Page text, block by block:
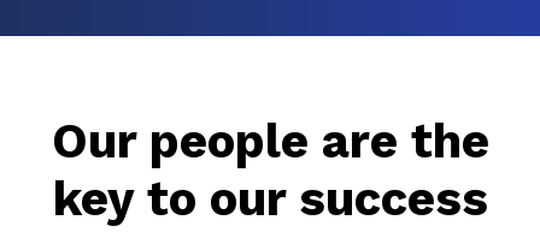
Our people are the
key to our success